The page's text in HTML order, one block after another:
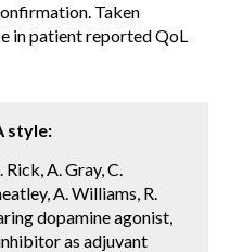
Taken
in patient reported QoL
style:
Rick, A. Gray, C.
A. Williams, R.
dopamine agonist,
as adjuvant